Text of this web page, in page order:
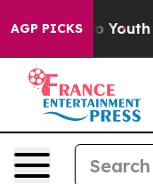
AGP PICKS
to Youth Brazil